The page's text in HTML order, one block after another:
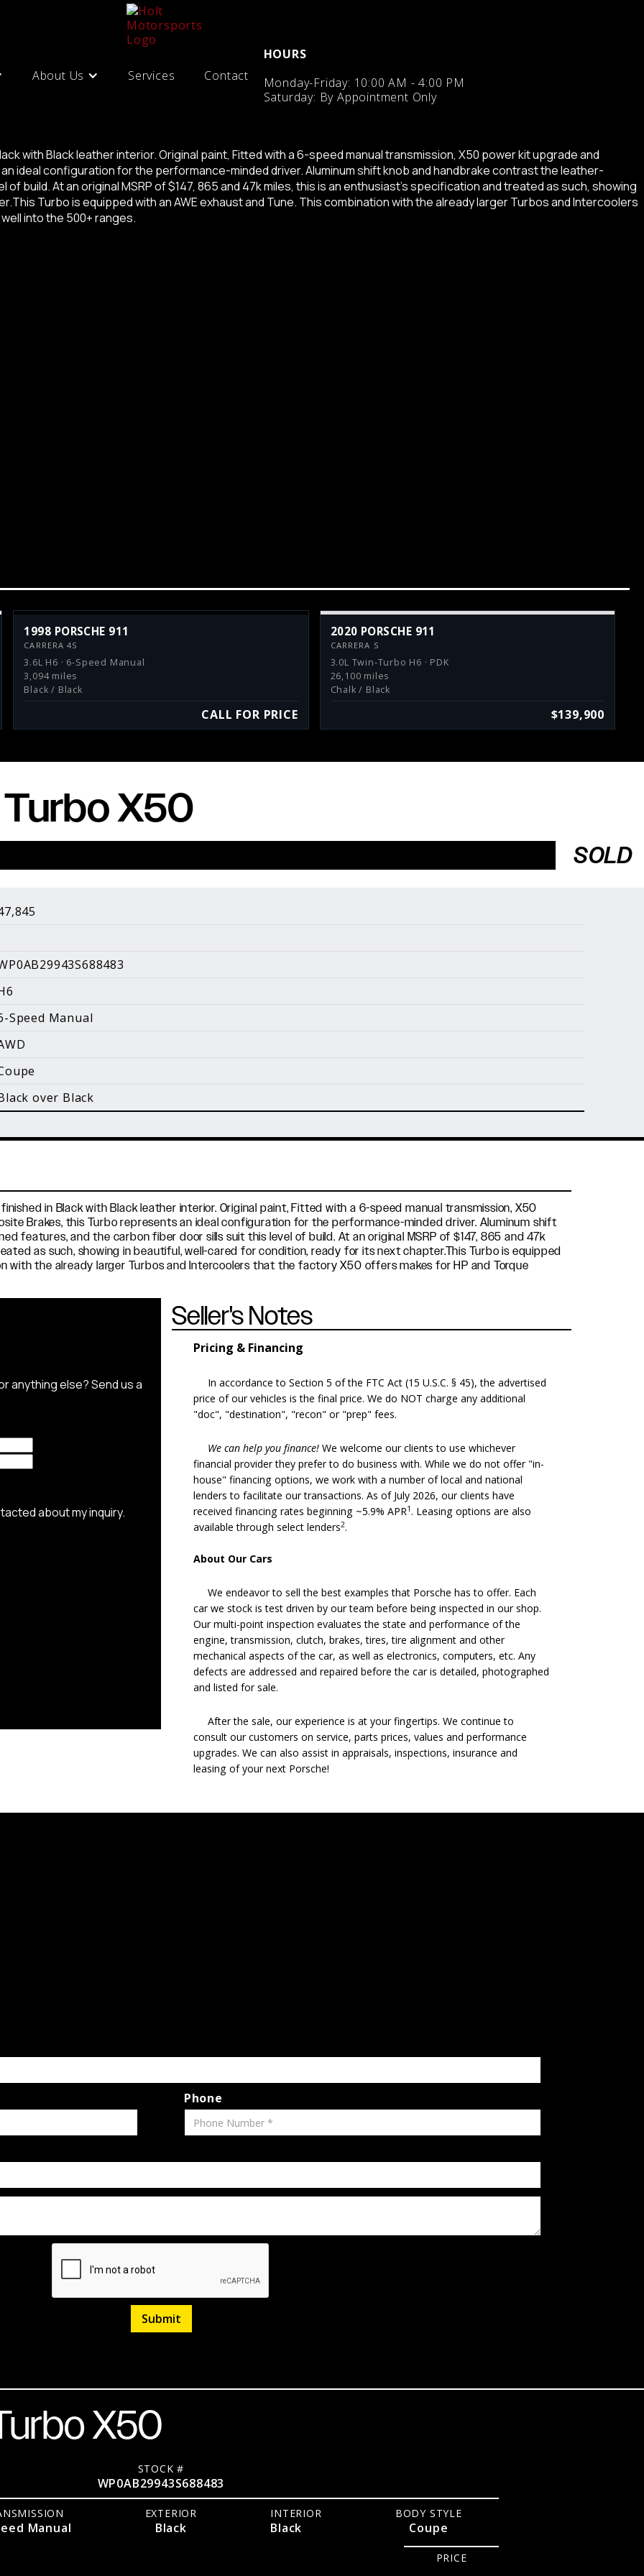
About Us Services Contact
HOURS
Monday-Friday: 10:00 AM - 4:00 PM
Saturday: By Appointment Only
1998 PORSCHE 911
CARRERA 4S
3.6L H6 · 6-Speed Manual
3,094 miles
Black / Black
CALL FOR PRICE
2020 PORSCHE 911
CARRERA S
3.0L Twin-Turbo H6 · PDK
26,100 miles
Chalk / Black
$139,900
About Us
Services
©2026 Holt Motorsports Inc.
Posts
X50
SOLD
Speed Manual
over Black
in Black with Black leather interior. Original paint, Fitted with a 6-speed manual transmission, X50
Brakes, this Turbo represents an ideal configuration for the performance-minded driver. Aluminum shift
features, and the carbon fiber door sills suit this level of build. At an original MSRP of $147, 865 and 47k
as such, showing in beautiful, well-cared for condition, ready for its next chapter.This Turbo is equipped
with the already larger Turbos and Intercoolers that the factory X50 offers makes for HP and Torque
Seller's Notes
Pricing & Financing
In accordance to Section 5 of the FTC Act (15 U.S.C. § 45), the advertised
price of our vehicles is the final price. We do NOT charge any additional
"doc", "destination", "recon" or "prep" fees.
We can help you finance! We welcome our clients to use whichever
financial provider they prefer to do business with. While we do not offer "in-
house" financing options, we work with a number of local and national
lenders to facilitate our transactions. As of July 2026, our clients have
received financing rates beginning ~5.9% APR1. Leasing options are also
available through select lenders2.
About Our Cars
We endeavor to sell the best examples that Porsche has to offer. Each
car we stock is test driven by our team before being inspected in our shop.
Our multi-point inspection evaluates the state and performance of the
engine, transmission, clutch, brakes, tires, tire alignment and other
mechanical aspects of the car, as well as electronics, computers, etc. Any
defects are addressed and repaired before the car is detailed, photographed
and listed for sale.
After the sale, our experience is at your fingertips. We continue to
consult our customers on service, parts prices, values and performance
upgrades. We can also assist in appraisals, inspections, insurance and
leasing of your next Porsche!
Phone
X50
STOCK #
WP0AB29943S688483
Manual
EXTERIOR
Black
INTERIOR
Black
BODY STYLE
Coupe
PRICE